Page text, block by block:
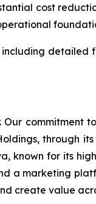
cost
including detailed
through
known for its
a marketing
create value